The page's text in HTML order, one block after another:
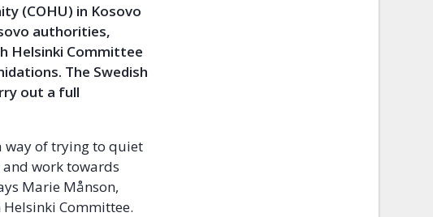
(COHU) in Kosovo
authorities,
Helsinki Committee
The Swedish
out a full
way of trying to quiet
work towards
Marie Månson,
Committee.